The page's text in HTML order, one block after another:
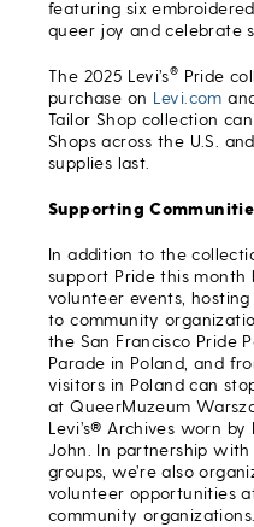
featuring six
queer joy and celebrate
The 2025 Levi’s® Pride
purchase on Levi.com
Tailor Shop collection
Shops across the U.S.
supplies last.
Supporting
In addition to the
support Pride this month
volunteer events,
to community
the San Francisco Pride
Parade in Poland, and
visitors in Poland can
at QueerMuzeum
Levi’s® Archives worn by
John. In partnership
groups, we’re also
volunteer opportunities
community organizations.